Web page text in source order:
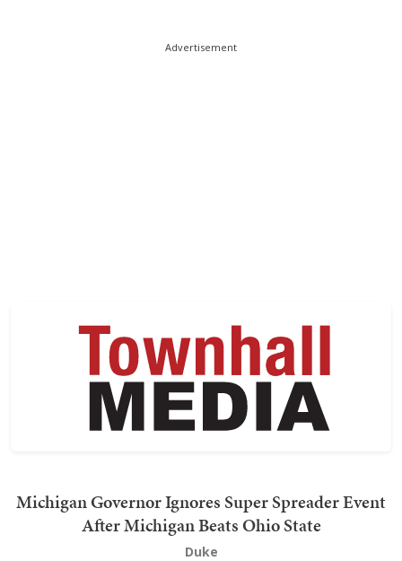
Advertisement
Michigan Governor Ignores Super Spreader Event
After Michigan Beats Ohio State
Duke